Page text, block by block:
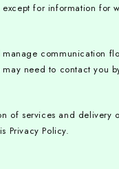
for information for
communication
need to contact you
of services and delivery
Privacy Policy.